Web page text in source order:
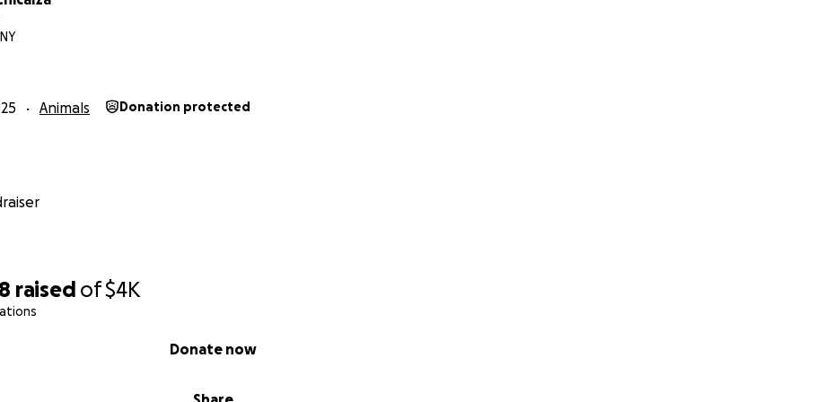
raised of$4K
Donate now
Animals Donation protected